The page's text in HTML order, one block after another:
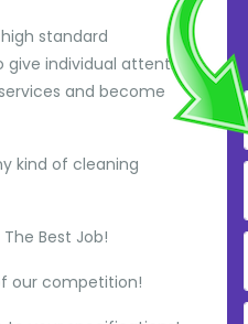
standard
give individual attention
and become
kind of cleaning
Best Job!
our competition!